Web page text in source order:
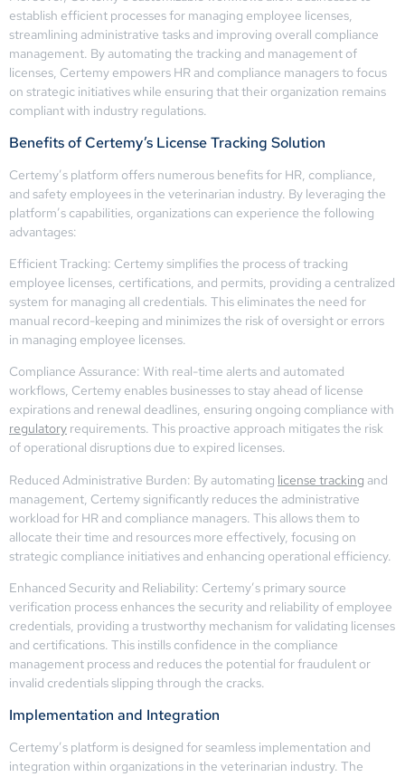
establish efficient processes for managing employee licenses,
streamlining administrative tasks and improving overall compliance
management. By automating the tracking and management of
licenses, Certemy empowers HR and compliance managers to focus
on strategic initiatives while ensuring that their organization remains
compliant with industry regulations.
Benefits of Certemy’s License Tracking Solution
Certemy’s platform offers numerous benefits for HR, compliance,
and safety employees in the veterinarian industry. By leveraging the
platform’s capabilities, organizations can experience the following
advantages:
Efficient Tracking: Certemy simplifies the process of tracking
employee licenses, certifications, and permits, providing a centralized
system for managing all credentials. This eliminates the need for
manual record-keeping and minimizes the risk of oversight or errors
in managing employee licenses.
Compliance Assurance: With real-time alerts and automated
workflows, Certemy enables businesses to stay ahead of license
expirations and renewal deadlines, ensuring ongoing compliance with
regulatory requirements. This proactive approach mitigates the risk
of operational disruptions due to expired licenses.
Reduced Administrative Burden: By automating license tracking and
management, Certemy significantly reduces the administrative
workload for HR and compliance managers. This allows them to
allocate their time and resources more effectively, focusing on
strategic compliance initiatives and enhancing operational efficiency.
Enhanced Security and Reliability: Certemy’s primary source
verification process enhances the security and reliability of employee
credentials, providing a trustworthy mechanism for validating licenses
and certifications. This instills confidence in the compliance
management process and reduces the potential for fraudulent or
invalid credentials slipping through the cracks.
Implementation and Integration
Certemy’s platform is designed for seamless implementation and
integration within organizations in the veterinarian industry. The